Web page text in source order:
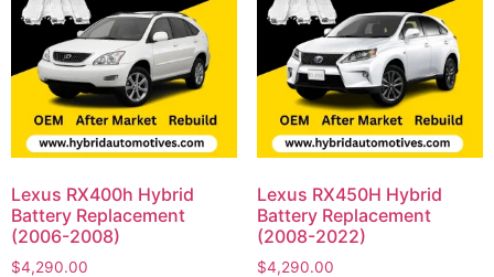
Lexus RX400h Hybrid
Battery Replacement
(2006-2008)
$4,290.00
Lexus RX450H Hybrid
Battery Replacement
(2008-2022)
$4,290.00